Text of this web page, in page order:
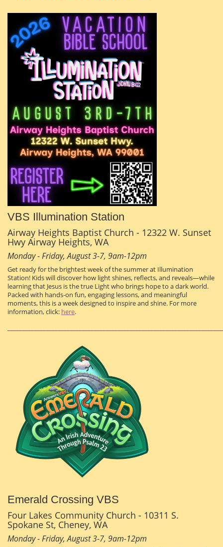
VBS Illumination Station
Airway Heights Baptist Church - 12322 W. Sunset
Hwy Airway Heights, WA
Monday - Friday, August 3-7, 9am-12pm
Get ready for the brightest week of the summer at Illumination
Station! Kids will discover how light shines, reflects, and reveals—while
learning that Jesus is the true Light who brings hope to a dark world.
Packed with hands-on fun, engaging lessons, and meaningful
moments, this is a week designed to inspire and shine. For more
information, click: here.
Emerald Crossing VBS
Four Lakes Community Church - 10311 S.
Spokane St, Cheney, WA
Monday - Friday, August 3-7, 9am-12pm